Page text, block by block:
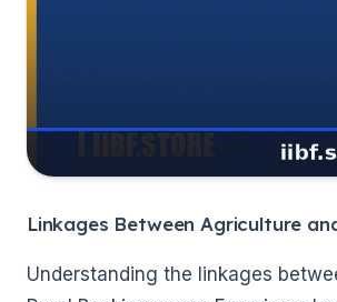
Linkages Between Agriculture
Understanding the linkages